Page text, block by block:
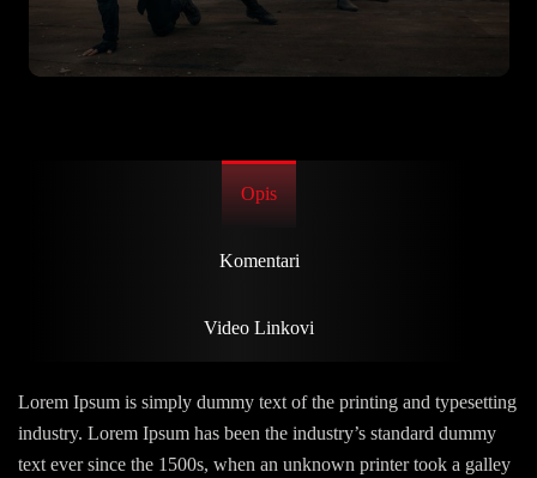
Opis
Komentari
Video Linkovi
Lorem Ipsum is simply dummy text of the printing and typesetting
industry. Lorem Ipsum has been the industry’s standard dummy
text ever since the 1500s, when an unknown printer took a galley